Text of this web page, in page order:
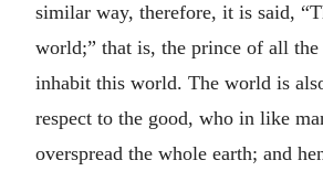
similar way, therefore, it is said,
world;” that is, the prince of all
inhabit this world. The world is
respect to the good, who in like
overspread the whole earth; and